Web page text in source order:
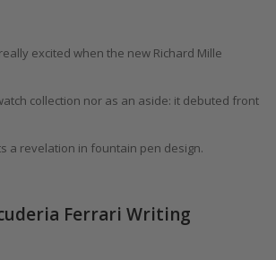
excited when the new Richard Mille
collection nor as an aside: it debuted front
a revelation in fountain pen design.
Ferrari Writing